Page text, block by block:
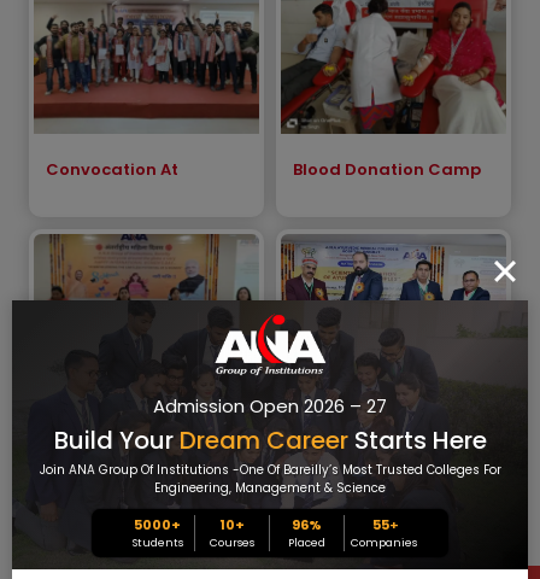
Convocation At Blood Donation Camp
International Women`s
Day 2025
A.N.A National
Symposium_2025
Admission Open 2026 – 27
Build YourDream CareerStarts Here
Join ANA Group Of Institutions -one Of Bareilly’s Most Trusted Colleges For
Engineering, Management & Science
5000+
Students
10+
Courses
96%
Placed
55+
Companies